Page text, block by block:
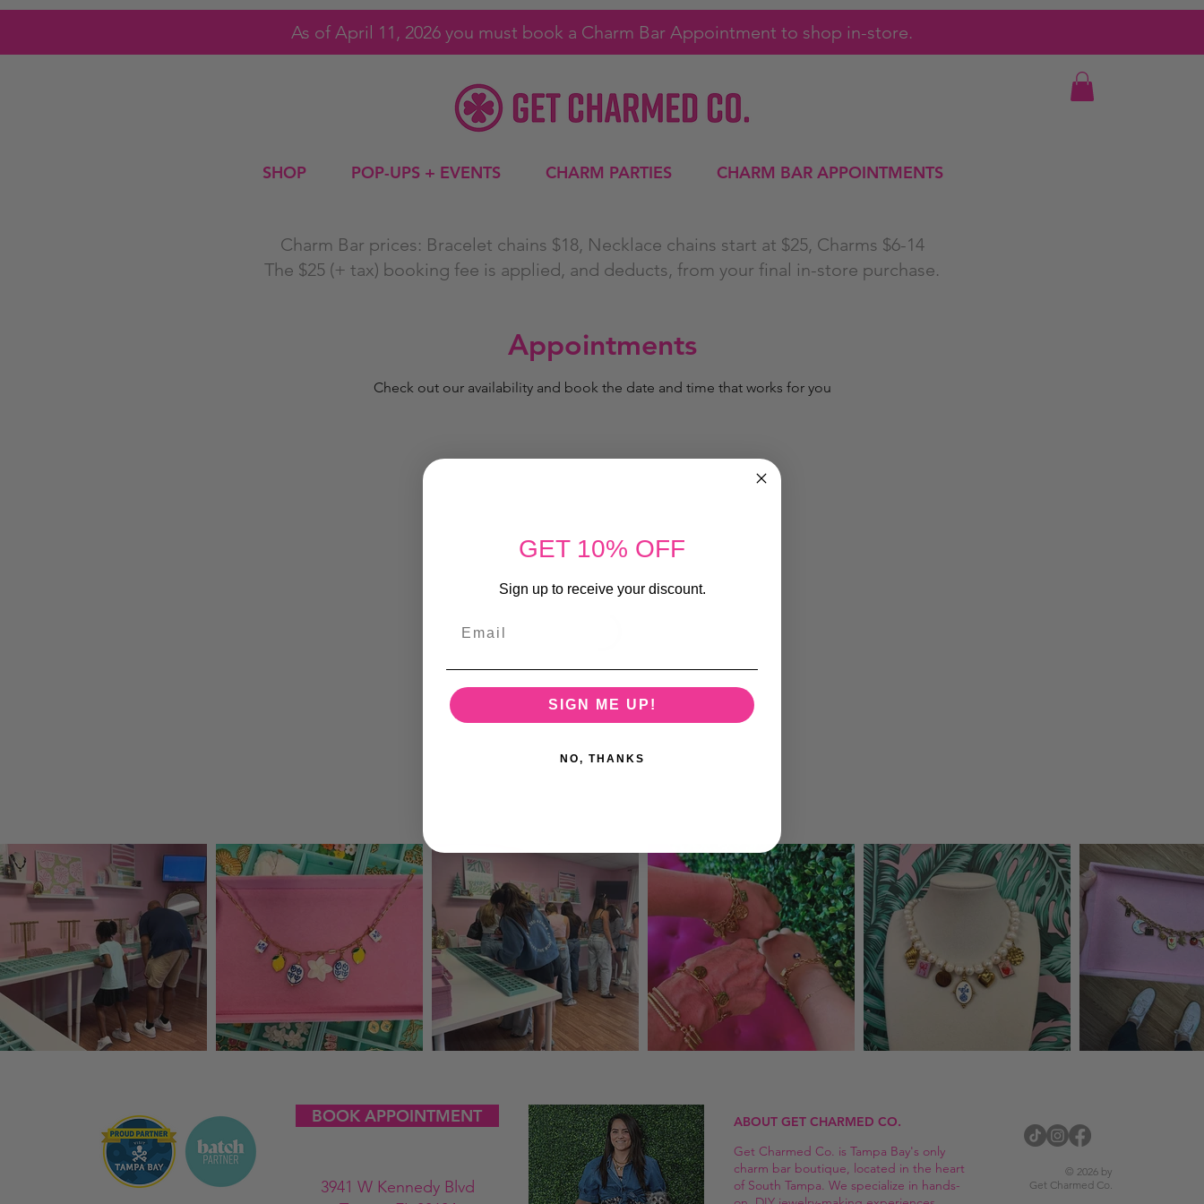
As of April 11, 2026 you must book a Charm Bar Appointment to shop in-store.
SHOP POP-UPS + EVENTS CHARM PARTIES CHARM BAR APPOINTMENTS
Charm Bar prices: Bracelet chains $18, Necklace chains start at $25, Charms $6-14
The $25 (+ tax) booking fee is applied, and deducts, from your final in-store purchase.
Appointments
Check out our availability and book the date and time that works for you
BOOK APPOINTMENT
3941 W Kennedy Blvd
ABOUT GET CHARMED CO.
Get Charmed Co. is Tampa Bay's only
charm bar boutique, located in the heart
of South Tampa. We specialize in hands-
© 2026 by
Get Charmed Co.
GET 10% OFF
Sign up to receive your discount.
SIGN ME UP!
NO, THANKS